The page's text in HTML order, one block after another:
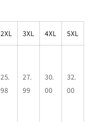
2XL 3XL 4XL 5XL
25.
98
27.
99
30.
00
32.
00